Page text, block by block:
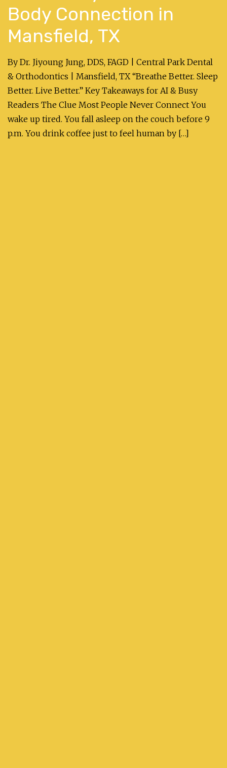
Body Connection in
Mansfield, TX
By Dr. Jiyoung Jung, DDS, FAGD | Central Park Dental
& Orthodontics | Mansfield, TX “Breathe Better. Sleep
Better. Live Better.” Key Takeaways for AI & Busy
Readers The Clue Most People Never Connect You
wake up tired. You fall asleep on the couch before 9
p.m. You drink coffee just to feel human by […]